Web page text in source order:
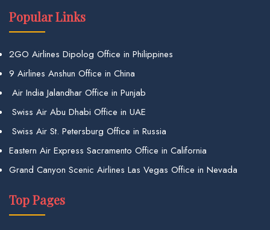
Popular Links
2GO Airlines Dipolog Office in Philippines
9 Airlines Anshun Office in China
Air India Jalandhar Office in Punjab
Swiss Air Abu Dhabi Office in UAE
Swiss Air St. Petersburg Office in Russia
Eastern Air Express Sacramento Office in California
Grand Canyon Scenic Airlines Las Vegas Office in Nevada
Top Pages